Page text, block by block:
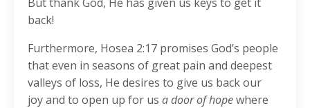
back!
Furthermore, Hosea 2:17 promises God’s people
that even in seasons of great pain and deepest
valleys of loss, He desires to give us back our
joy and to open up for us a door of hopewhere